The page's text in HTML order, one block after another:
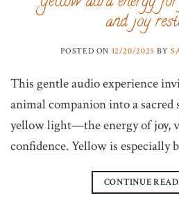
and joy
POSTED ON 12/20/2025 BY
This gentle audio experience
animal companion into a
yellow light—the energy of joy,
confidence. Yellow is especially
CONTINUE